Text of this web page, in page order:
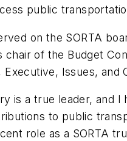
public
on the SORTA
chair of the Budget
Executive, Issues, and
is a true leader, and I
to public
role as a SORTA